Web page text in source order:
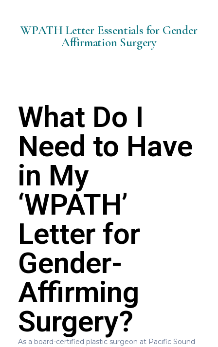
WPATH Letter Essentials for Gender
Affirmation Surgery
What Do I
Need to Have
in My
‘WPATH’
Letter for
Gender-
Affirming
Surgery?
As a board-certified plastic surgeon at Pacific Sound